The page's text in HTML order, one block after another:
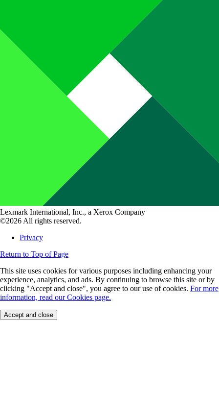
Lexmark International, Inc., a Xerox Company
©2026 All rights reserved.
Privacy
Return to Top of Page
This site uses cookies for various purposes including enhancing your
experience, analytics, and ads. By continuing to browse this site or by
clicking "Accept and close", you agree to our use of cookies. For more
information, read our Cookies page.
Accept and close